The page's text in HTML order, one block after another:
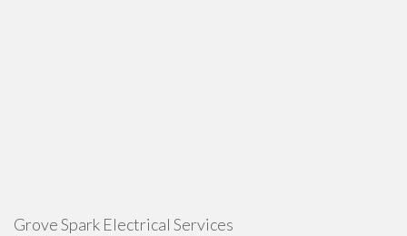
Grove Spark Electrical Services